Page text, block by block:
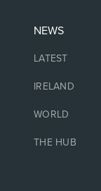
NEWS
LATEST
IRELAND
WORLD
THE HUB